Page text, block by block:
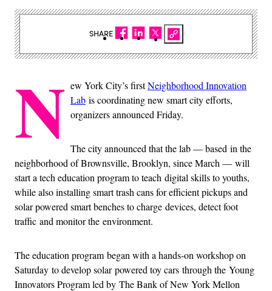
N ew York City’s firstNeighborhood Innovation
Lab is coordinating new smart city efforts,
organizers announced Friday.
The city announced that the lab — based in the
neighborhood of Brownsville, Brooklyn, since March — will
start a tech education program to teach digital skills to youths,
while also installing smart trash cans for efficient pickups and
solar powered smart benches to charge devices, detect foot
traffic and monitor the environment.
The education program began with a hands-on workshop on
Saturday to develop solar powered toy cars through the Young
Innovators Program led by The Bank of New York Mellon
SHARE